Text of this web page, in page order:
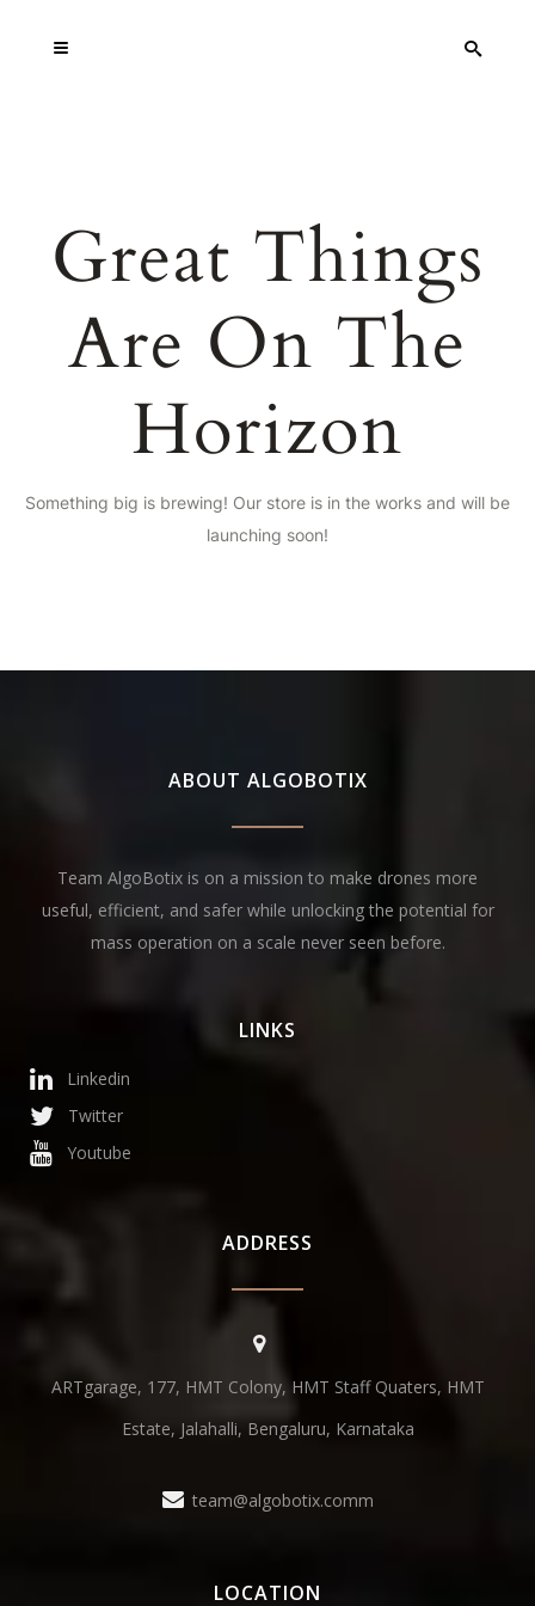
Great Things
Are On The
Horizon
Something big is brewing! Our store is in the works and will be
launching soon!
ABOUT ALGOBOTIX
Team AlgoBotix is on a mission to make drones more
useful, efficient, and safer while unlocking the potential for
mass operation on a scale never seen before.
LINKS
Linkedin
Twitter
Youtube
ADDRESS
ARTgarage, 177, HMT Colony, HMT Staff Quaters, HMT
Estate, Jalahalli, Bengaluru, Karnataka
team@algobotix.comm
LOCATION